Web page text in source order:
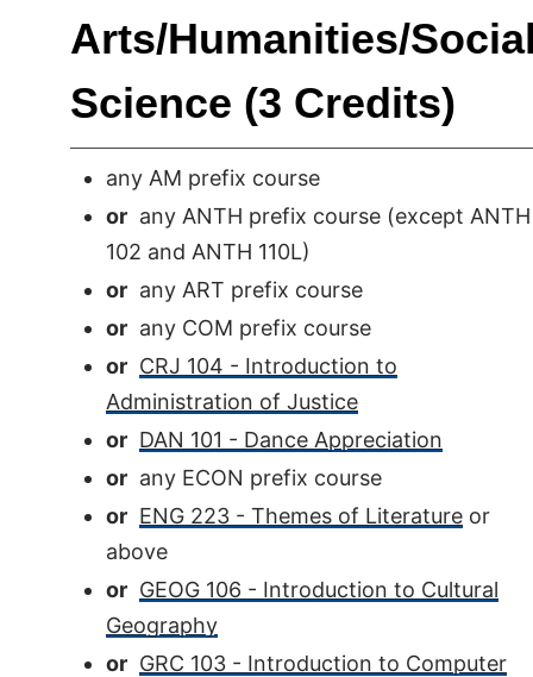
Arts/Humanities/
Science (3 Credits)
any AM prefix course
or any ANTH prefix course (except ANTH
102 and ANTH 110L)
or any ART prefix course
or any COM prefix course
or CRJ 104 - Introduction to
Administration of Justice
or DAN 101 - Dance Appreciation
or any ECON prefix course
or ENG 223 - Themes of Literature or
above
or GEOG 106 - Introduction to Cultural
Geography
or GRC 103 - Introduction to Computer